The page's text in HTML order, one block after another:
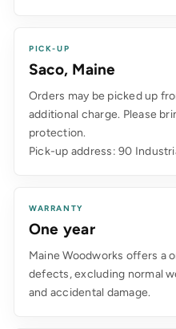
PICK-UP
Saco, Maine
Orders may be picked up
additional charge. Please
protection.
Pick-up address: 90
WARRANTY
One year
Maine Woodworks offers a
defects, excluding normal
and accidental damage.